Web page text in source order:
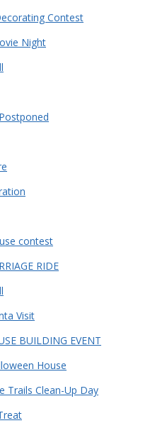
Contest
Night
contest
RIDE
Visit
BUILDING EVENT
House
Trails Clean-Up Day